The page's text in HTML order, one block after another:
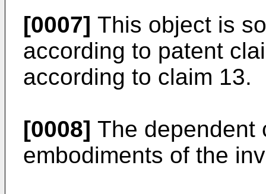
[0007] This object is
according to patent
according to claim 13.
[0008] The dependent
embodiments of the